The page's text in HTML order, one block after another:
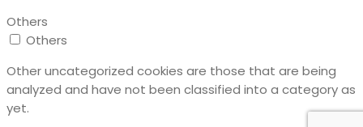
Others
Others
Other uncategorized cookies are those that are being
analyzed and have not been classified into a category as
yet.